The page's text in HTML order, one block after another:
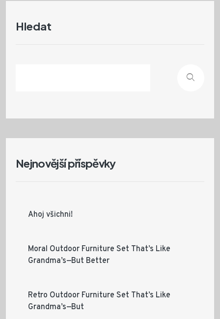
Hledat
Nejnovější příspěvky
Ahoj všichni!
Moral Outdoor Furniture Set That’s Like
Grandma’s—But Better
Retro Outdoor Furniture Set That’s Like
Grandma’s—But